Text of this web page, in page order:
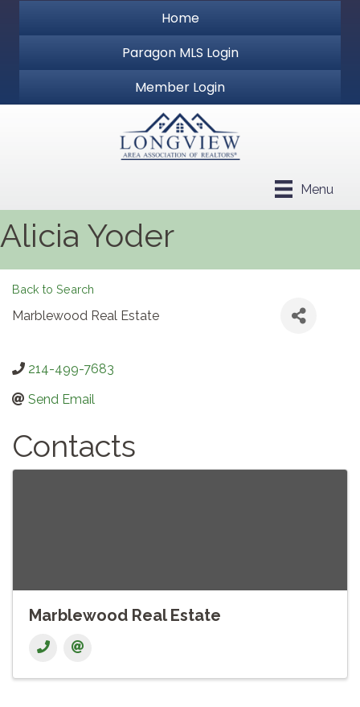
Home
Paragon MLS Login
Member Login
Menu
Alicia Yoder
Back to Search
Marblewood Real Estate
214-499-7683
Send Email
Contacts
Marblewood Real Estate